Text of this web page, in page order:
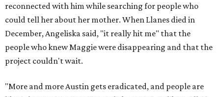
reconnected with him while searching for people who
could tell her about her mother. When Llanes died in
December, Angeliska said, "it really hit me" that the
people who knew Maggie were disappearing and that the
project couldn't wait.
"More and more Austin gets eradicated, and people are